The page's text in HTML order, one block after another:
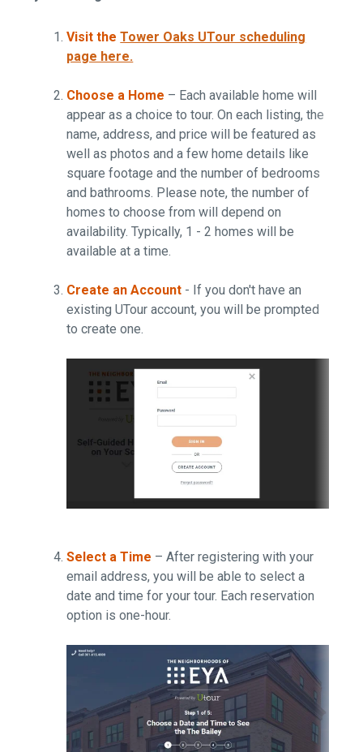
Visit theTower Oaks UTour scheduling
page here.
Choose a Home – Each available home will
appear as a choice to tour. On each listing, the
name, address, and price will be featured as
well as photos and a few home details like
square footage and the number of bedrooms
and bathrooms. Please note, the number of
homes to choose from will depend on
availability. Typically, 1 - 2 homes will be
available at a time.
Create an Account - If you don't have an
existing UTour account, you will be prompted
to create one.
Select a Time – After registering with your
email address, you will be able to select a
date and time for your tour. Each reservation
option is one-hour.